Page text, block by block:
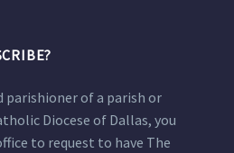
parishioner of a parish or
Diocese of Dallas, you
to request to have The